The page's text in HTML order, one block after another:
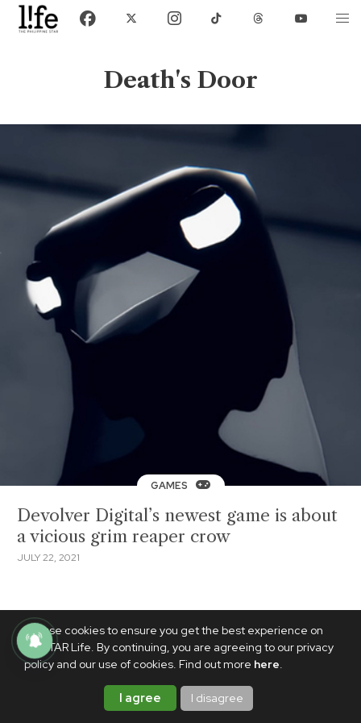
We use cookies to ensure you get the best experience on
PhilSTAR Life. By continuing, you are agreeing to our privacy
policy and our use of cookies. Find out more here.
I agree I disagree
Death's Door
GAMES
Devolver Digital’s newest game is about
a vicious grim reaper crow
JULY 22, 2021